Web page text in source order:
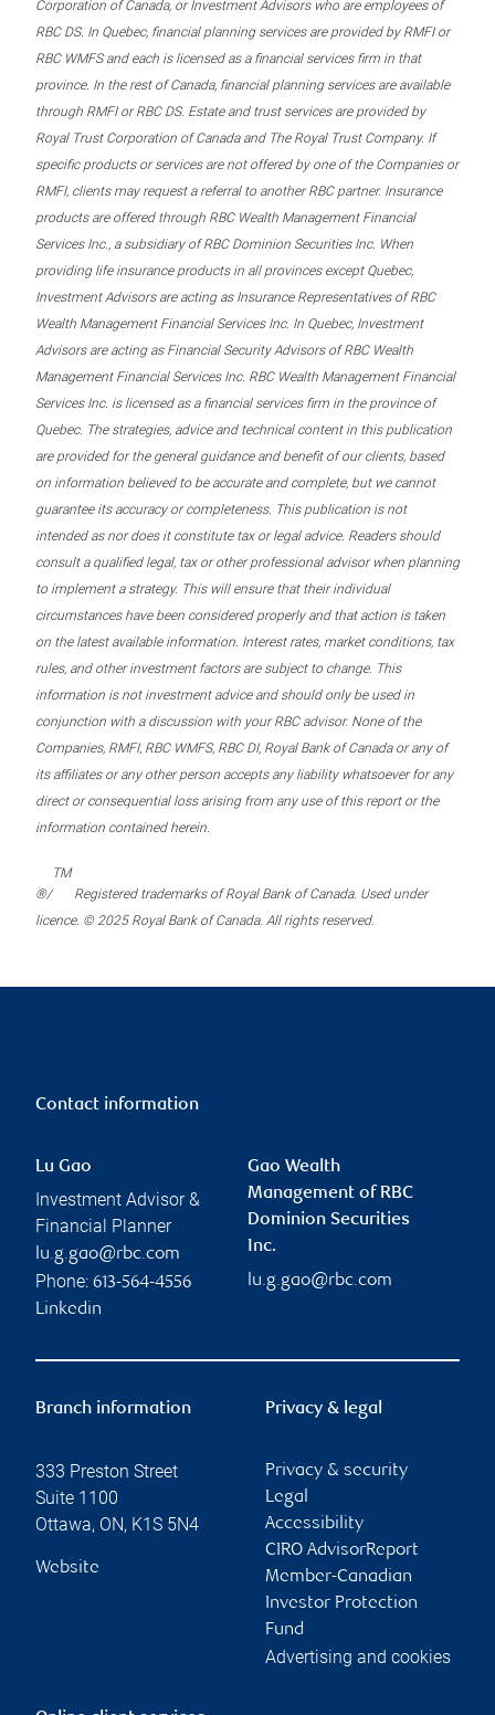
Corporation of Canada, or Investment Advisors who are employees of
RBC DS. In Quebec, financial planning services are provided by RMFI or
RBC WMFS and each is licensed as a financial services firm in that
province. In the rest of Canada, financial planning services are available
through RMFI or RBC DS. Estate and trust services are provided by
Royal Trust Corporation of Canada and The Royal Trust Company. If
specific products or services are not offered by one of the Companies or
RMFI, clients may request a referral to another RBC partner. Insurance
products are offered through RBC Wealth Management Financial
Services Inc., a subsidiary of RBC Dominion Securities Inc. When
providing life insurance products in all provinces except Quebec,
Investment Advisors are acting as Insurance Representatives of RBC
Wealth Management Financial Services Inc. In Quebec, Investment
Advisors are acting as Financial Security Advisors of RBC Wealth
Management Financial Services Inc. RBC Wealth Management Financial
Services Inc. is licensed as a financial services firm in the province of
Quebec. The strategies, advice and technical content in this publication
are provided for the general guidance and benefit of our clients, based
on information believed to be accurate and complete, but we cannot
guarantee its accuracy or completeness. This publication is not
intended as nor does it constitute tax or legal advice. Readers should
consult a qualified legal, tax or other professional advisor when planning
to implement a strategy. This will ensure that their individual
circumstances have been considered properly and that action is taken
on the latest available information. Interest rates, market conditions, tax
rules, and other investment factors are subject to change. This
information is not investment advice and should only be used in
conjunction with a discussion with your RBC advisor. None of the
Companies, RMFI, RBC WMFS, RBC DI, Royal Bank of Canada or any of
its affiliates or any other person accepts any liability whatsoever for any
direct or consequential loss arising from any use of this report or the
information contained herein.
®/
TM
Registered trademarks of Royal Bank of Canada. Used under
licence. © 2025 Royal Bank of Canada. All rights reserved.
Contact information
Lu Gao
Investment Advisor &
Financial Planner
lu.g.gao@rbc.com
Phone: 613-564-4556
Linkedin
Gao Wealth
Management of RBC
Dominion Securities
Inc.
lu.g.gao@rbc.com
Branch information
333 Preston Street
Suite 1100
Ottawa, ON, K1S 5N4
Website
Privacy & legal
Privacy & security
Legal
Accessibility
CIRO AdvisorReport
Member-Canadian
Investor Protection
Fund
Advertising and cookies